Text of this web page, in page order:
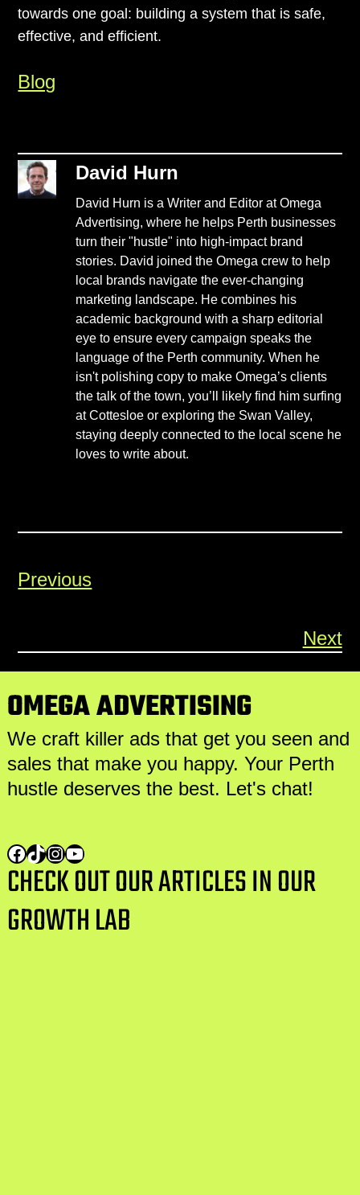
towards one goal: building a system that is safe,
effective, and efficient.
Blog
David Hurn
David Hurn is a Writer and Editor at Omega
Advertising, where he helps Perth businesses
turn their "hustle" into high-impact brand
stories. David joined the Omega crew to help
local brands navigate the ever-changing
marketing landscape. He combines his
academic background with a sharp editorial
eye to ensure every campaign speaks the
language of the Perth community. When he
isn't polishing copy to make Omega’s clients
the talk of the town, you’ll likely find him surfing
at Cottesloe or exploring the Swan Valley,
staying deeply connected to the local scene he
loves to write about.
Previous
Next
OMEGA ADVERTISING
We craft killer ads that get you seen and
sales that make you happy. Your Perth
hustle deserves the best. Let's chat!
CHECK OUT OUR ARTICLES IN OUR
GROWTH LAB